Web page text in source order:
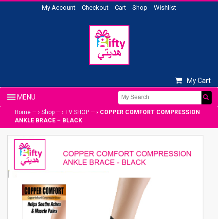
My Account Checkout Cart Shop Wishlist
My Cart
Home — › Shop — › TV SHOP — › COPPER COMFORT COMPRESSION
ANKLE BRACE – BLACK